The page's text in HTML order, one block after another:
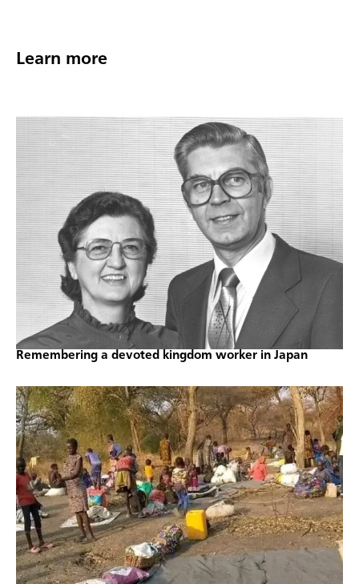
Learn more
Remembering a devoted kingdom worker in Japan